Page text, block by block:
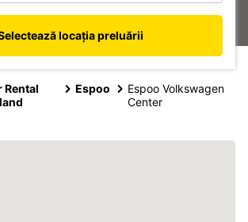
locația preluării
Rental
Espoo
Espoo Volkswagen
Center